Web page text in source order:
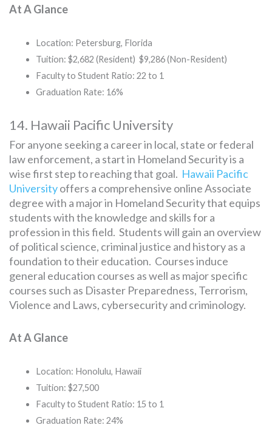
At A Glance
Location: Petersburg, Florida
Tuition: $2,682 (Resident) $9,286 (Non-Resident)
Faculty to Student Ratio: 22 to 1
Graduation Rate: 16%
14. Hawaii Pacific University
For anyone seeking a career in local, state or federal
law enforcement, a start in Homeland Security is a
wise first step to reaching that goal. Hawaii Pacific
Universityoffers a comprehensive online Associate
degree with a major in Homeland Security that equips
students with the knowledge and skills for a
profession in this field. Students will gain an overview
of political science, criminal justice and history as a
foundation to their education. Courses induce
general education courses as well as major specific
courses such as Disaster Preparedness, Terrorism,
Violence and Laws, cybersecurity and criminology.
At A Glance
Location: Honolulu, Hawaii
Tuition: $27,500
Faculty to Student Ratio: 15 to 1
Graduation Rate: 24%